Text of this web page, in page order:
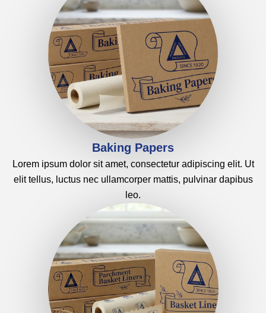
PRODUCTS
Baking Papers
Lorem ipsum dolor sit amet, consectetur adipiscing elit. Ut
elit tellus, luctus nec ullamcorper mattis, pulvinar dapibus
leo.